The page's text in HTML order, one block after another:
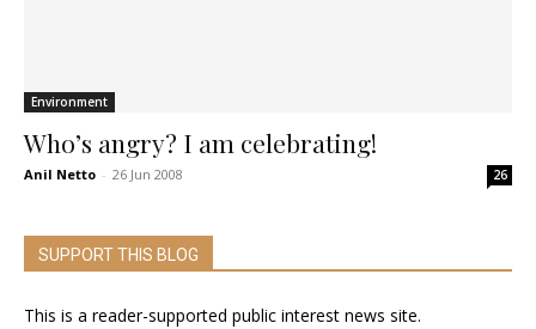
Environment
Who’s angry? I am celebrating!
Anil Netto - 26 Jun 2008 26
SUPPORT THIS BLOG
This is a reader-supported public interest news site.